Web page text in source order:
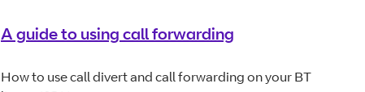
A guide to using call forwarding
How to use call divert and call forwarding on your BT